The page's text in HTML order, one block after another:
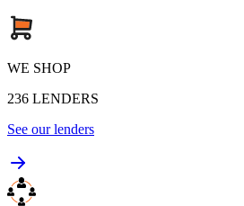
WE SHOP
236 LENDERS
See our lenders